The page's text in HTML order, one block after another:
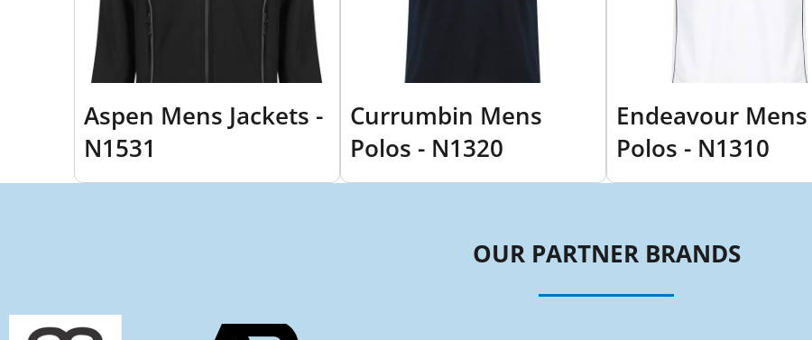
Aspen Mens Jackets -
N1531
Currumbin Mens
Polos - N1320
Endeavour Mens
Polos - N1310
OUR PARTNER BRANDS